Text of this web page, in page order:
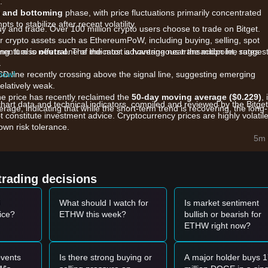
bottoming phase, with price fluctuations primarily concentrated
to stabilize after recent volatility.
isneutral. The indicator is hovering near the midpoint,
line recently crossing above the signal line, suggesting emerging
weak.
price has recently reclaimed the 50-day moving average ($0.229) ,
indicating that while the short-term trend is recovering, the long-
delistings from certain platforms have reduced overall liquidity,
hash rate and mining difficulty continue to influence the "floor value"
the following reference trading strategies are provided:
$0.220
range and shows signs of stabilization, it may present a
and trade. Over 100 million crypto users choose to trade on Bitget.
assets such as EthereumPoW, including buying, selling, spot
It also offers one of the most advantageous transaction fee rates
data and technical indicators, compiled and reviewed by the Bitget
investment advice. Cryptocurrency prices are highly volatile.
risk tolerance.
5m
decisions
What should I watch for
ETHW this week?
Is market sentiment
bullish or bearish for
ETHW right now?
Is there strong buying or
A major holder buys